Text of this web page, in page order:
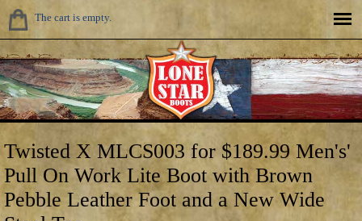
The cart is empty.
Twisted X MLCS003 for $189.99 Men's'
Pull On Work Lite Boot with Brown
Pebble Leather Foot and a New Wide